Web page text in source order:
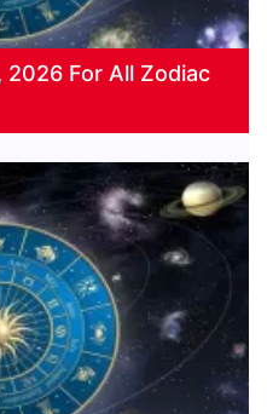
2026 For All Zodiac